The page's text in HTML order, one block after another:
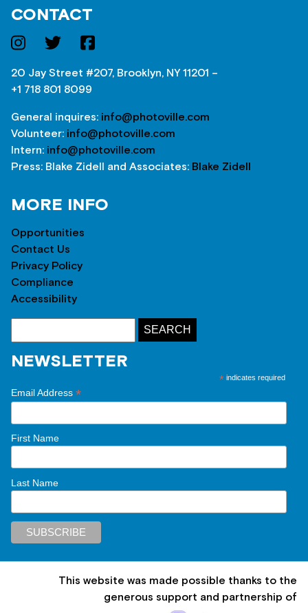
CONTACT
20 Jay Street #207, Brooklyn, NY 11201 –
+1 718 801 8099
General inquires: info@photoville.com
Volunteer: info@photoville.com
Intern: info@photoville.com
Press: Blake Zidell and Associates: Blake Zidell
MORE INFO
Opportunities
Contact Us
Privacy Policy
Compliance
Accessibility
NEWSLETTER
* indicates required
Email Address *
First Name
Last Name
This website was made possible thanks to the
generous support and partnership of